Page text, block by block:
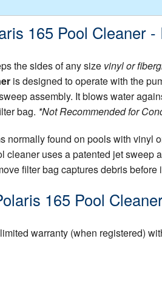
165 Pool Cleaner
the sides of any size vinyl or
is designed to operate with the
assembly. It blows water
bag. *Not Recommended for
found on pools with
uses a patented jet
filter bag captures debris before
165 Pool
warranty (when registered)